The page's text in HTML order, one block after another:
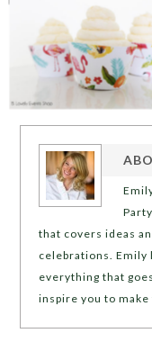
that covers ideas
celebrations. Emily
everything that
inspire you to